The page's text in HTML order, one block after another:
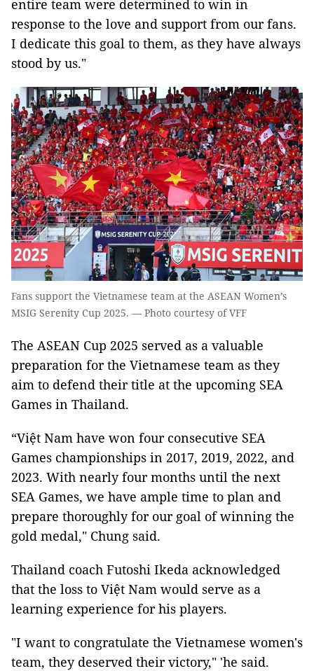
entire team were determined to win in
response to the love and support from our fans.
I dedicate this goal to them, as they have always
stood by us."
Fans support the Vietnamese team at the ASEAN Women’s
MSIG Serenity Cup 2025. — Photo courtesy of VFF
The ASEAN Cup 2025 served as a valuable
preparation for the Vietnamese team as they
aim to defend their title at the upcoming SEA
Games in Thailand.
“Việt Nam have won four consecutive SEA
Games championships in 2017, 2019, 2022, and
2023. With nearly four months until the next
SEA Games, we have ample time to plan and
prepare thoroughly for our goal of winning the
gold medal," Chung said.
Thailand coach Futoshi Ikeda acknowledged
that the loss to Việt Nam would serve as a
learning experience for his players.
"I want to congratulate the Vietnamese women's
team, they deserved their victory," 'he said.